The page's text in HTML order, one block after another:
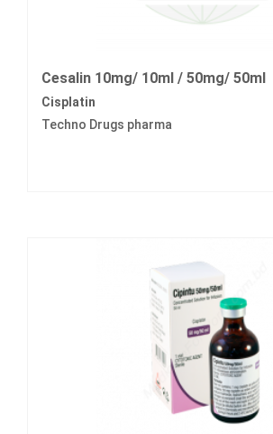
Cesalin 10mg/ 10ml / 50mg/ 50ml
Cisplatin
Techno Drugs pharma